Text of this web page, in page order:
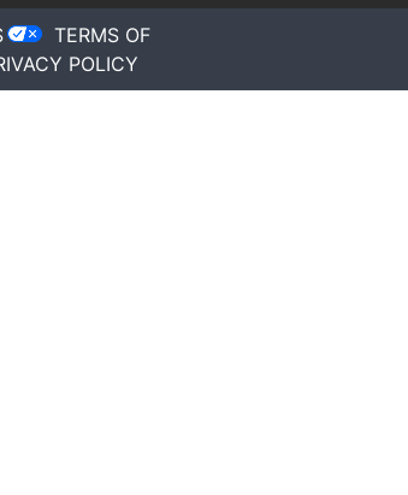
TERMS OF
POLICY